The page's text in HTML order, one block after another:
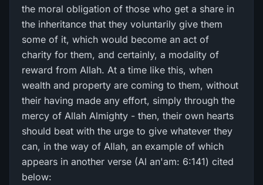
the moral obligation of those who get a share in
the inheritance that they voluntarily give them
some of it, which would become an act of
charity for them, and certainly, a modality of
reward from Allah. At a time like this, when
wealth and property are coming to them, without
their having made any effort, simply through the
mercy of Allah Almighty - then, their own hearts
should beat with the urge to give whatever they
can, in the way of Allah, an example of which
appears in another verse (Al an'am: 6:141) cited
below: